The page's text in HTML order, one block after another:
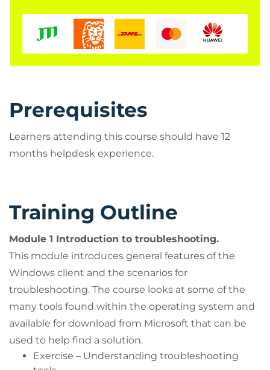
Prerequisites
Learners attending this course should have 12
months helpdesk experience.
Training Outline
Module 1 Introduction to troubleshooting.
This module introduces general features of the
Windows client and the scenarios for
troubleshooting. The course looks at some of the
many tools found within the operating system and
available for download from Microsoft that can be
used to help find a solution.
Exercise – Understanding troubleshooting